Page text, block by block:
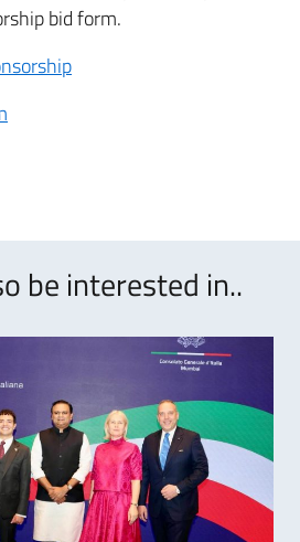
bid form.
be interested in..